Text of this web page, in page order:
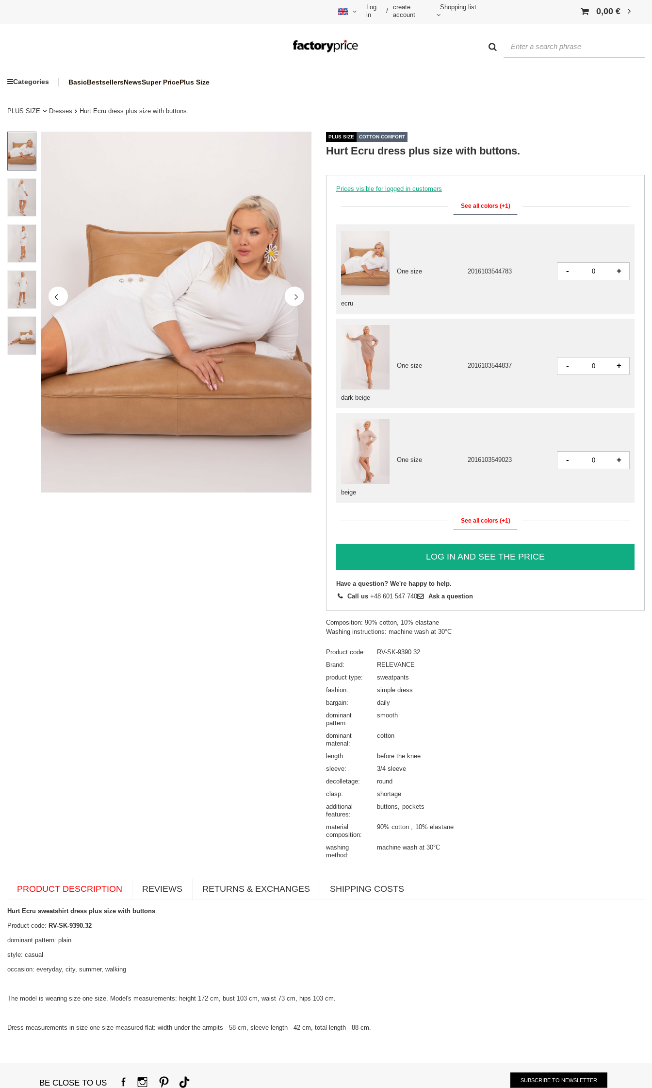
Log
in
/
create
account
Shopping list 0,00 €
Categories BasicBestsellersNewsSuper PricePlus Size
PLUS SIZE Dresses Hurt Ecru dress plus size with buttons.
PLUS SIZE COTTON COMFORT
Hurt Ecru dress plus size with buttons.
Prices visible for logged in customers
See all colors (+1)
ecru
One size 2016103544783 - +
dark beige
One size 2016103544837 - +
beige
One size 2016103549023 - +
See all colors (+1)
LOG IN AND SEE THE PRICE
Have a question? We're happy to help.
Call us +48 601 547 740 Ask a question
Composition: 90% cotton, 10% elastane
Washing instructions: machine wash at 30°C
Product code
RV-SK-9390.32
Brand
RELEVANCE
product type
sweatpants
fashion
simple dress
bargain
daily
dominant
pattern
smooth
dominant
material
cotton
length
before the knee
sleeve
3/4 sleeve
decolletage
round
clasp
shortage
additional
features
buttons pockets
material
composition
90% cotton 10% elastane
washing
method
machine wash at 30°C
PRODUCT DESCRIPTION REVIEWS RETURNS & EXCHANGES SHIPPING COSTS
Hurt Ecru sweatshirt dress plus size with buttons
Product code: RV-SK-9390.32
dominant pattern: plain
style: casual
occasion: everyday, city, summer, walking
The model is wearing size one size. Model's measurements: height 172 cm, bust 103 cm, waist 73 cm, hips 103 cm.
Dress measurements in size one size measured flat: width under the armpits - 58 cm, sleeve length - 42 cm, total length - 88 cm.
BE CLOSE TO US SUBSCRIBE TO NEWSLETTER